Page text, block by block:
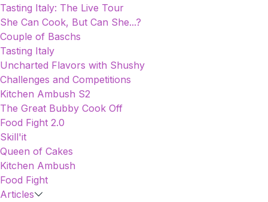
Tasting Italy: The Live Tour
She Can Cook, But Can She...?
Couple of Baschs
Tasting Italy
Uncharted Flavors with Shushy
Challenges and Competitions
Kitchen Ambush S2
The Great Bubby Cook Off
Food Fight 2.0
Skill'it
Queen of Cakes
Kitchen Ambush
Food Fight
Articles